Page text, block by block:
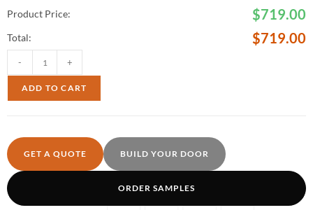
Product Price: $719.00
Total: $719.00
- +
ADD TO CART
GET A QUOTE BUILD YOUR DOOR
ORDER SAMPLES